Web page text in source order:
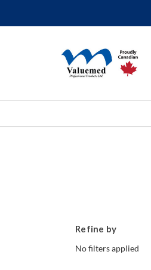
Refine by
No filters applied